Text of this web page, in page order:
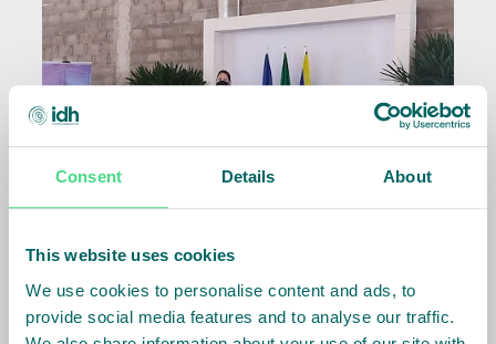
Consent Details About
This website uses cookies
We use cookies to personalise content and ads, to
provide social media features and to analyse our traffic.
of the Mato Grosso territory, which is over 903,000
km² long. In 2020, the biome was affected by a high